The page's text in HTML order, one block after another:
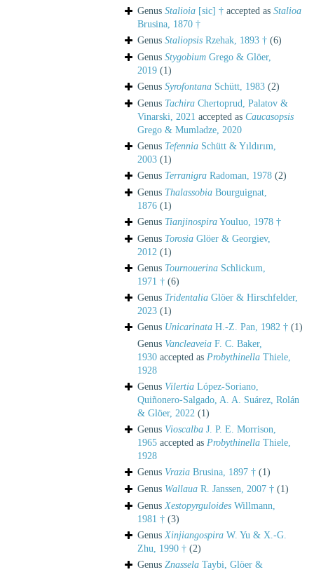
Genus Stalioia [sic] † accepted as Stalioa
Brusina, 1870 †
Genus Staliopsis Rzehak, 1893 † (6)
Genus Stygobium Grego & Glöer,
2019 (1)
Genus Syrofontana Schütt, 1983 (2)
Genus Tachira Chertoprud, Palatov &
Vinarski, 2021 accepted as Caucasopsis
Grego & Mumladze, 2020
Genus Tefennia Schütt & Yıldırım,
2003 (1)
Genus Terranigra Radoman, 1978 (2)
Genus Thalassobia Bourguignat,
1876 (1)
Genus Tianjinospira Youluo, 1978 †
Genus Torosia Glöer & Georgiev,
2012 (1)
Genus Tournouerina Schlickum,
1971 † (6)
Genus Tridentalia Glöer & Hirschfelder,
2023 (1)
Genus Unicarinata H.-Z. Pan, 1982 † (1)
Genus Vancleaveia F. C. Baker,
1930 accepted as Probythinella Thiele,
1928
Genus Vilertia López-Soriano,
Quiñonero-Salgado, A. A. Suárez, Rolán
& Glöer, 2022 (1)
Genus Vioscalba J. P. E. Morrison,
1965 accepted as Probythinella Thiele,
1928
Genus Vrazia Brusina, 1897 † (1)
Genus Wallaua R. Janssen, 2007 † (1)
GenusXestopyrguloides Willmann,
1981 † (3)
GenusXinjiangospira W. Yu & X.-G.
Zhu, 1990 † (2)
Genus Znassela Taybi, Glöer &